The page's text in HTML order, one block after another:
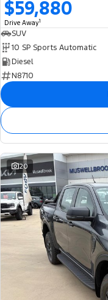
$59,880
Drive Away1
SUV
10 SP Sports Automatic
Diesel
N8710
20